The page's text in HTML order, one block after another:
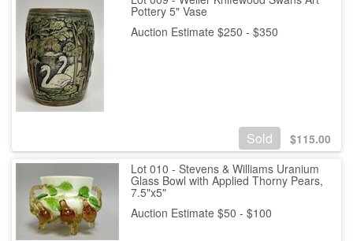
Pottery 5" Vase
Auction Estimate $250 - $350
Sold $115.00
Lot 010 - Stevens & Williams Uranium
Glass Bowl with Applied Thorny Pears,
7.5"x5"
Auction Estimate $50 - $100